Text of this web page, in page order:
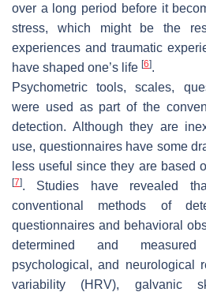
over a long period before it
stress, which might be the
experiences and traumatic
have shaped one’s life [6].
Psychometric tools, scales,
were used as part of the
detection. Although they are
use, questionnaires have some
less useful since they are based
[7]. Studies have revealed
conventional methods of
questionnaires and behavioral
determined and
psychological, and neurological
variability (HRV), galvanic